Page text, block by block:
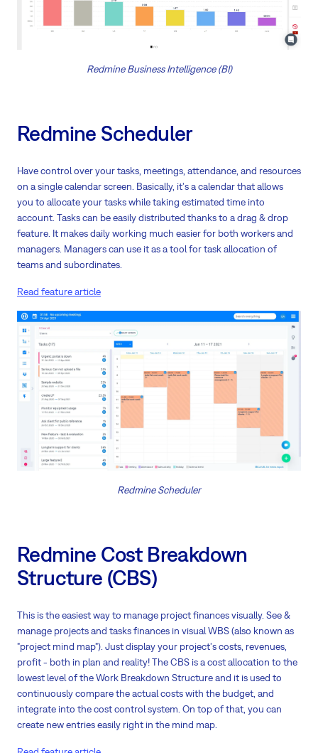
Redmine Business Intelligence (BI)
Redmine Scheduler
Have control over your tasks, meetings, attendance, and resources
on a single calendar screen. Basically, it's a calendar that allows
you to allocate your tasks while taking estimated time into
account. Tasks can be easily distributed thanks to a drag & drop
feature. It makes daily working much easier for both workers and
managers. Managers can use it as a tool for task allocation of
teams and subordinates.
Read feature article
Redmine Scheduler
Redmine Cost Breakdown
Structure (CBS)
This is the easiest way to manage project finances visually. See &
manage projects and tasks finances in visual WBS (also known as
"project mind map"). Just display your project's costs, revenues,
profit - both in plan and reality! The CBS is a cost allocation to the
lowest level of the Work Breakdown Structure and it is used to
continuously compare the actual costs with the budget, and
integrate into the cost control system. On top of that, you can
create new entries easily right in the mind map.